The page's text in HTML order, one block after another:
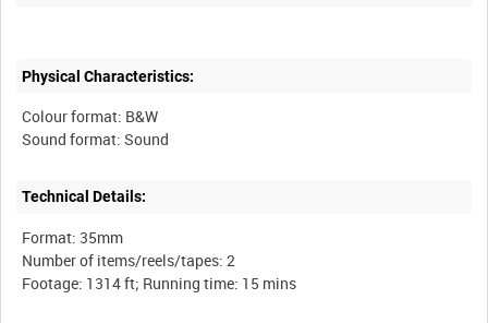
Physical Characteristics:
Colour format: B&W
Technical Details:
Format: 35mm
Number of items/reels/tapes: 2